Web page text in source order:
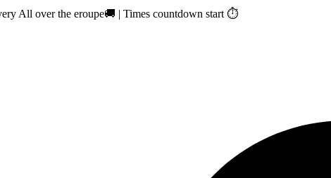
All over the eroupe🚚 | Times countdown start ⏱️